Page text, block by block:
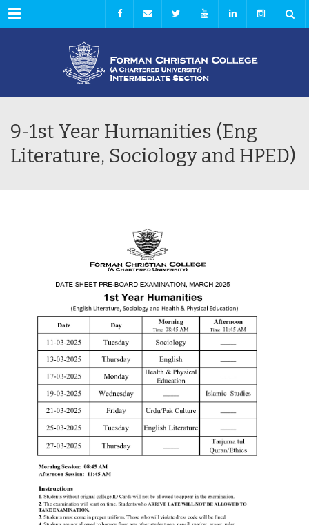
Menu
9-1st Year Humanities (Eng
Literature, Sociology and HPED)